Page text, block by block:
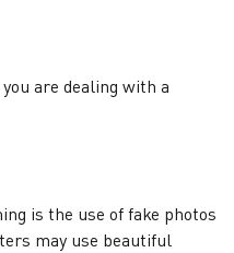
are dealing with a
is the use of fake photos
may use beautiful